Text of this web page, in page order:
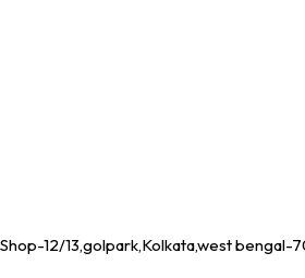
Shop-12/13,golpark,Kolkata,west bengal-